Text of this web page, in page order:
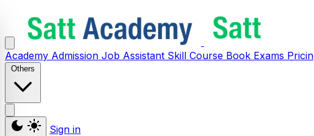
Academy Admission Job Assistant Skill Course Book Exams
Others
Sign in